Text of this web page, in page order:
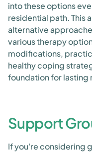
into these options
residential path. This
alternative
various therapy
modifications,
healthy coping
foundation for lasting
Support
If you're considering